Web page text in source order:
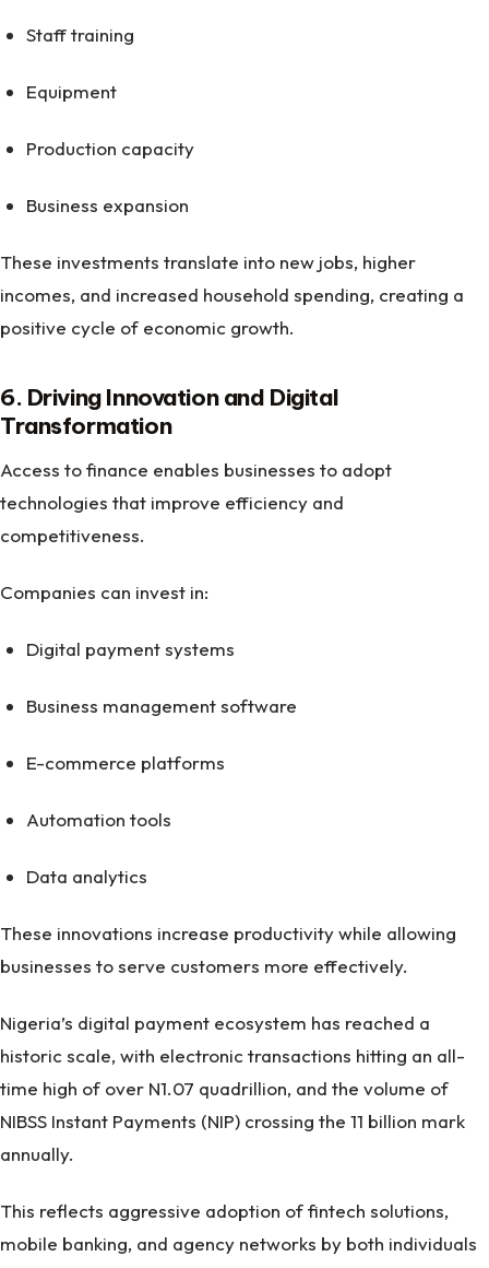
Staff training
Equipment
Production capacity
Business expansion
These investments translate into new jobs, higher
incomes, and increased household spending, creating a
positive cycle of economic growth.
6. Driving Innovation and Digital
Transformation
Access to finance enables businesses to adopt
technologies that improve efficiency and
competitiveness.
Companies can invest in:
Digital payment systems
Business management software
E-commerce platforms
Automation tools
Data analytics
These innovations increase productivity while allowing
businesses to serve customers more effectively.
Nigeria’s digital payment ecosystem has reached a
historic scale, with electronic transactions hitting an all-
time high of over N1.07 quadrillion, and the volume of
NIBSS Instant Payments (NIP) crossing the 11 billion mark
annually.
This reflects aggressive adoption of fintech solutions,
mobile banking, and agency networks by both individuals